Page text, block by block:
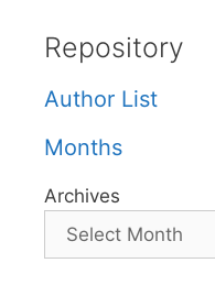
Repository
Author List
Months
Archives